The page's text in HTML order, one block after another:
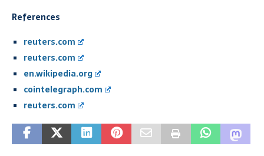
References
reuters.com
reuters.com
en.wikipedia.org
cointelegraph.com
reuters.com